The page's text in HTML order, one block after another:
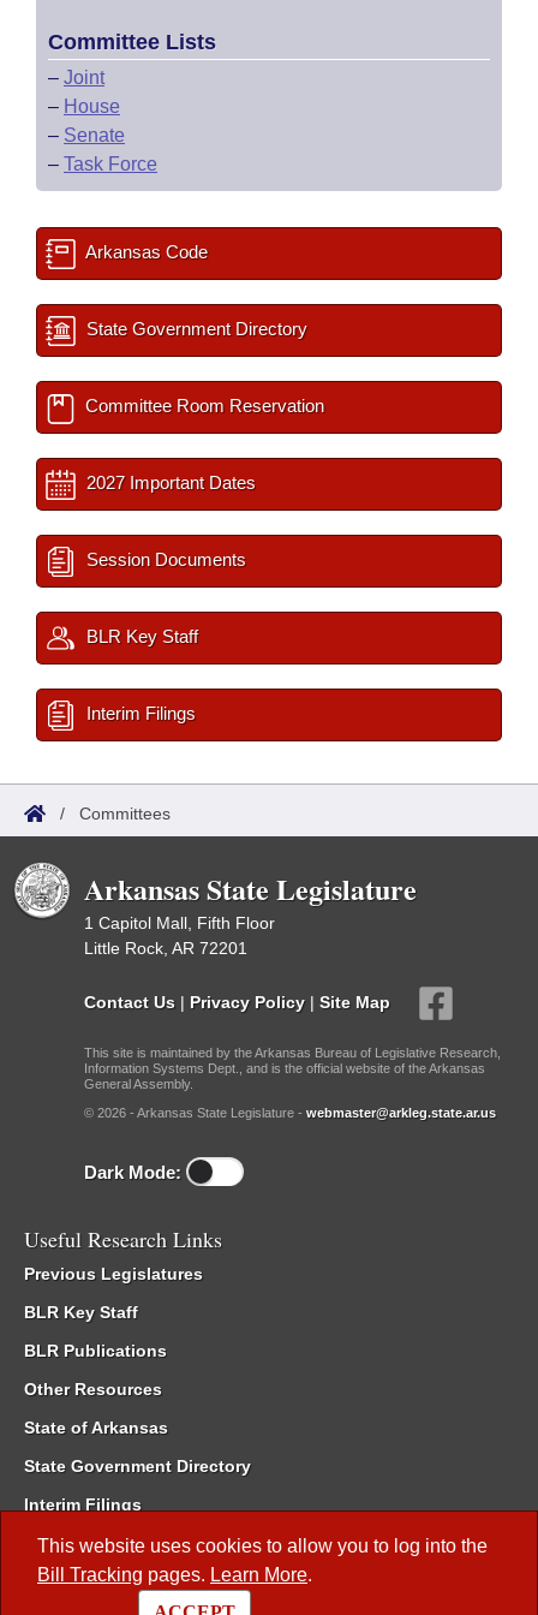
This website uses cookies to allow you to log into the
Bill Tracking pages. Learn More.
Committee Lists
– Joint
– House
– Senate
– Task Force
Arkansas Code
State Government Directory
Committee Room Reservation
2027 Important Dates
Session Documents
BLR Key Staff
Interim Filings
/ Committees
Arkansas State Legislature
1 Capitol Mall, Fifth Floor
Little Rock, AR 72201
Contact Us | Privacy Policy | Site Map
This site is maintained by the Arkansas Bureau of Legislative Research,
Information Systems Dept., and is the official website of the Arkansas
General Assembly.
© 2026 - Arkansas State Legislature - webmaster@arkleg.state.ar.us
Dark Mode:
Useful Research Links
Previous Legislatures
BLR Key Staff
BLR Publications
Other Resources
State of Arkansas
State Government Directory
Interim Filings
Committee Room Reservation
Meetings of the Whole/Business Meetings